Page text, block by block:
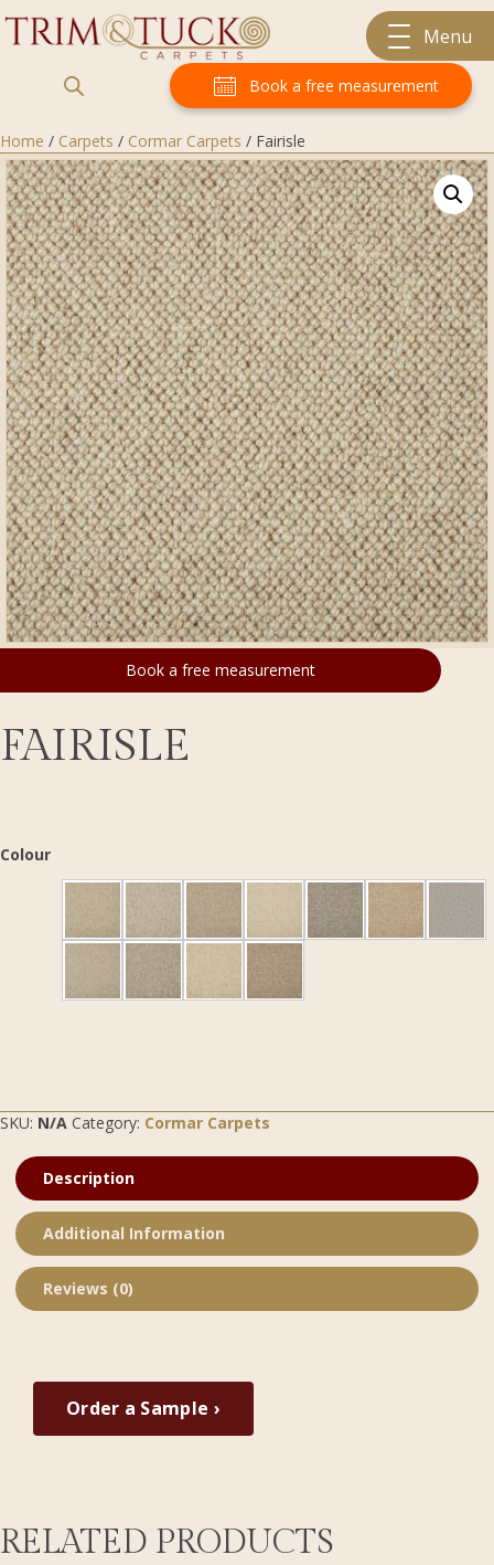
Menu
Book a free measurement
Home / Carpets / Cormar Carpets / Fairisle
Book a free measurement
FAIRISLE
Colour
SKU: N/A Category: Cormar Carpets
Description
Additional Information
Reviews (0)
Order a Sample ›
RELATED PRODUCTS